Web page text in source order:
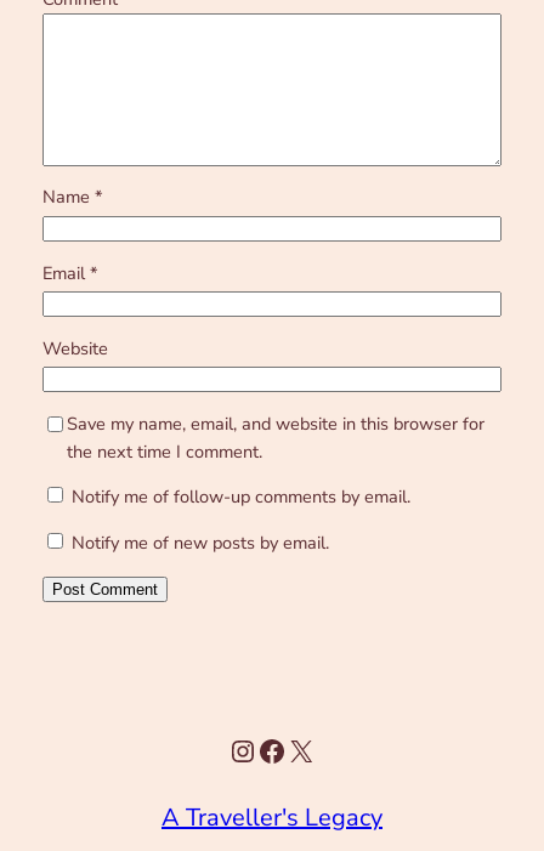
Name *
Email*
Website
Save my name, email, and website in this browser for
the next time I comment.
Notify me of follow-up comments by email.
Notify me of new posts by email.
Instagram
Facebook
X
A Traveller's Legacy